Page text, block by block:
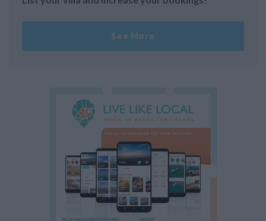
See More